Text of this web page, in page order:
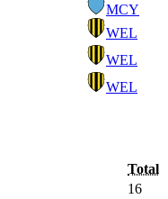
MCY
WEL
WEL
WEL
Total
16